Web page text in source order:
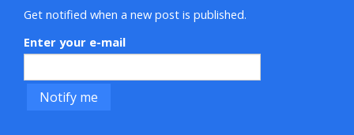
Get notified when a new post is published.
Enter your e-mail